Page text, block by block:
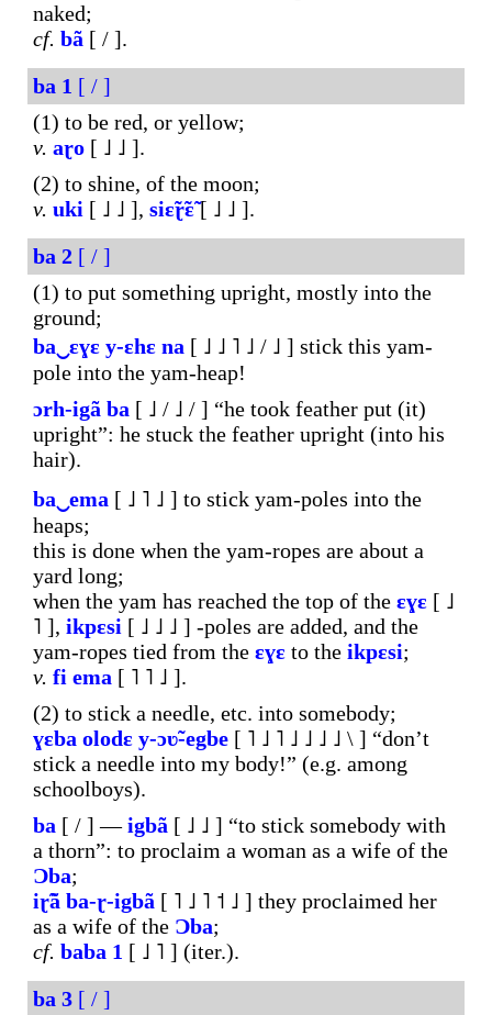
naked;
cf. bã [ / ].
ba 1 [ / ]
(1) to be red, or yellow;
v. aɽo [ ˩ ˩ ].
(2) to shine, of the moon;
v. uki [ ˩ ˩ ], siɛ̃ɽ̃ɛ̃[ ˩ ˩ ].
ba 2 [ / ]
(1) to put something upright, mostly into the
ground;
ba‿ɛɣɛ y-ɛhɛ na [ ˩ ˩ ˥ ˩ / ˩ ] stick this yam-
pole into the yam-heap!
ɔrh-igã ba [ ˩ / ˩ / ] “he took feather put (it)
upright”: he stuck the feather upright (into his
hair).
ba‿ema [ ˩ ˥ ˩ ] to stick yam-poles into the
heaps;
this is done when the yam-ropes are about a
yard long;
when the yam has reached the top of the ɛɣɛ [ ˩
˥ ], ikpɛsi [ ˩ ˩ ˩ ] -poles are added, and the
yam-ropes tied from the ɛɣɛ to the ikpɛsi;
v. fi ema [ ˥ ˥ ˩ ].
(2) to stick a needle, etc. into somebody;
ɣɛba olodɛ y-ɔʋ̃-egbe [ ˥ ˩ ˥ ˩ ˩ ˩ ˩ \ ] “don’t
stick a needle into my body!” (e.g. among
schoolboys).
ba [ / ] ―igbã [ ˩ ˩ ] “to stick somebody with
a thorn”: to proclaim a woman as a wife of the
Ɔba;
iɽ̃ã ba-ɽ-igbã [ ˥ ˩ ˥ ˦ ˩ ] they proclaimed her
as a wife of the Ɔba;
cf. baba 1 [ ˩ ˥ ] (iter.).
ba 3 [ / ]